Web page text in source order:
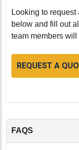
Looking to
below and fill out
team members
REQUEST A
FAQS